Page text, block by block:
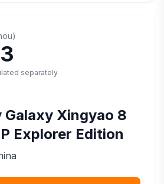
)
separately
Galaxy Xingyao 8
Explorer Edition